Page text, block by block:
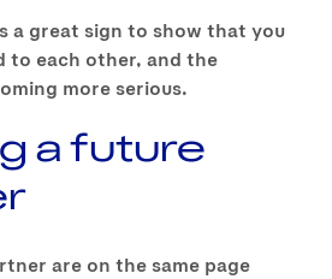
a great sign to show that you
to each other, and the
more serious.
a future
are on the same page